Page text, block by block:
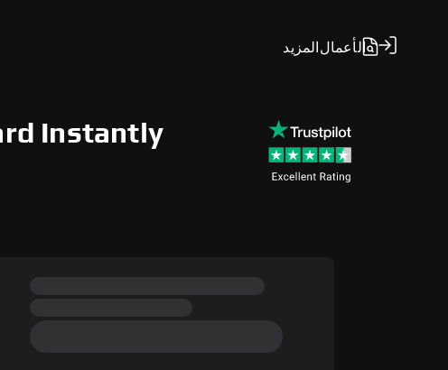
المزيد الأعمال
Instantly